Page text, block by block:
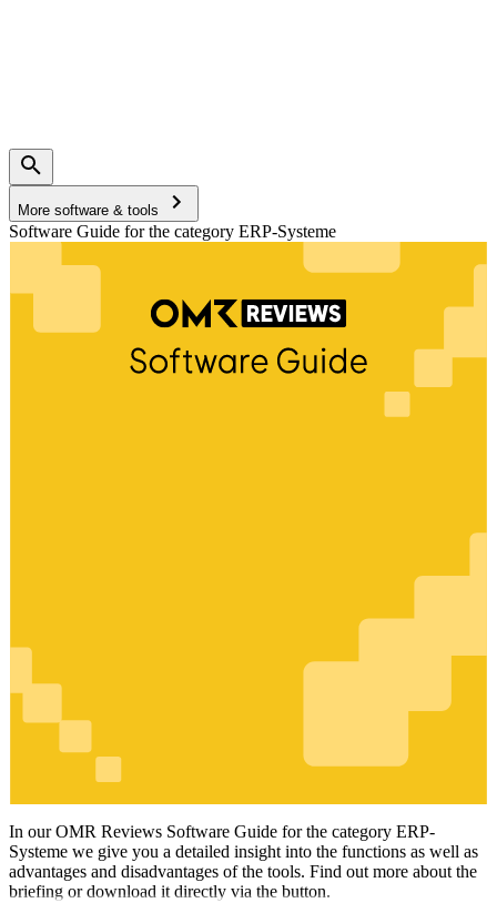
More software & tools
Software Guide for the category ERP-Systeme
ERP-Systeme
In our OMR Reviews Software Guide for the category ERP-
Systeme we give you a detailed insight into the functions as well as
advantages and disadvantages of the tools. Find out more about the
briefing or download it directly via the button.